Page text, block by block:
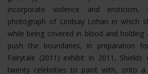
incorporate violence and
photograph of Lindsay Lohan in which
while being covered in blood and holding
push the boundaries, in preparation
Fairytale (2011) exhibit in 2011,
twenty celebrities to paint with, onto a